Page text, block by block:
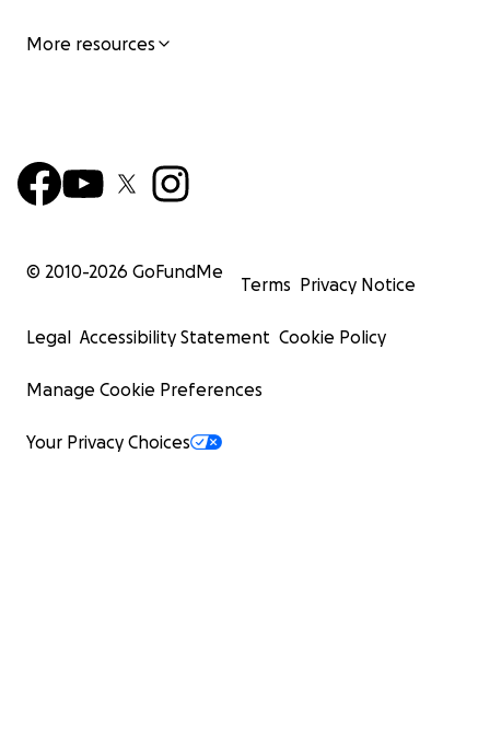
More resources
© 2010-2026 GoFundMe
Terms Privacy Notice
Legal Accessibility Statement Cookie Policy
Manage Cookie Preferences
Your Privacy Choices